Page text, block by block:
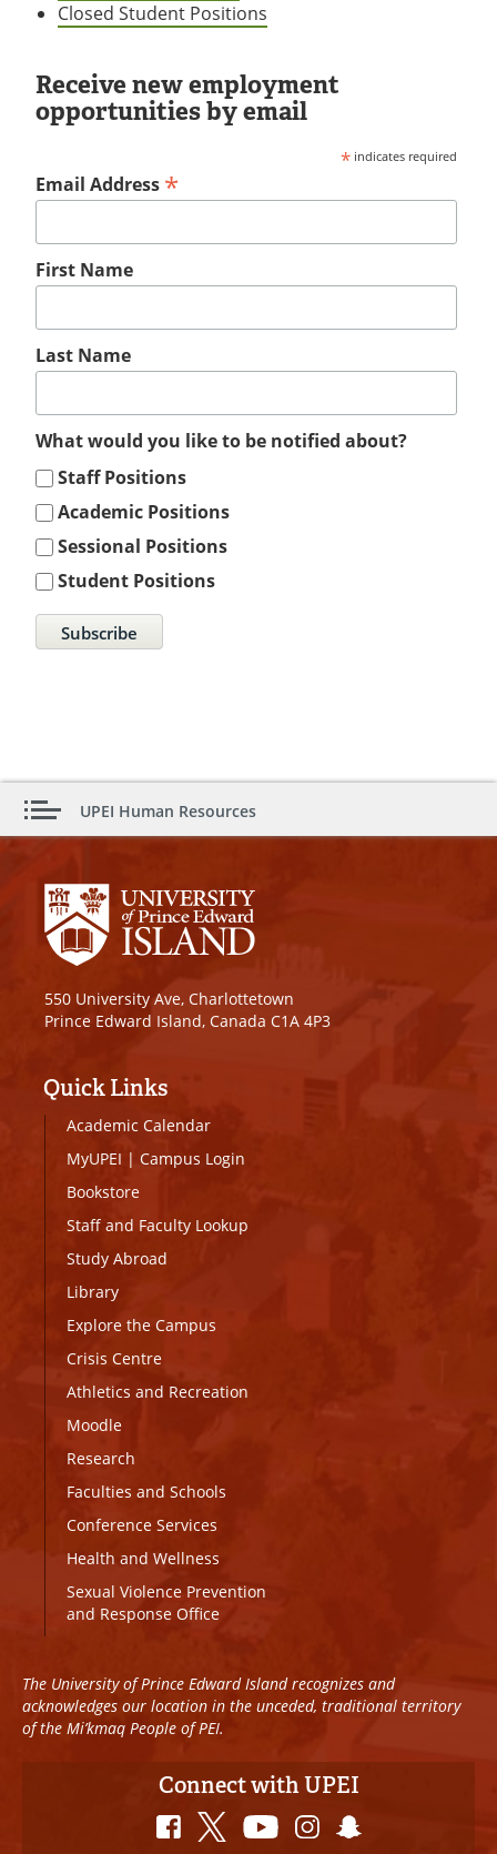
Closed Student Positions
Receive new employment
opportunities by email
* indicates required
Email Address *
First Name
Last Name
What would you like to be notified about?
Staff Positions
Academic Positions
Sessional Positions
Student Positions
UPEI Human Resources
550 University Ave, Charlottetown
Prince Edward Island, Canada C1A 4P3
Quick Links
Academic Calendar
MyUPEI | Campus Login
Bookstore
Staff and Faculty Lookup
Study Abroad
Library
Explore the Campus
Crisis Centre
Athletics and Recreation
Moodle
Research
Faculties and Schools
Conference Services
Health and Wellness
Sexual Violence Prevention
and Response Office
The University of Prince Edward Island recognizes and
acknowledges our location in the unceded, traditional territory
of the Mi’kmaq People of PEI.
Connect with UPEI